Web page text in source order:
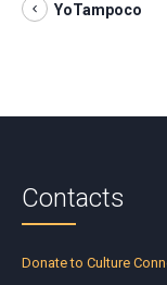
YoTampoco
Contacts
Donate to Culture